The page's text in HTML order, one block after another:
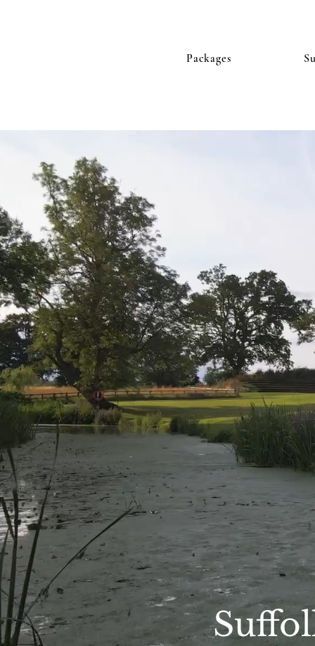
Packages